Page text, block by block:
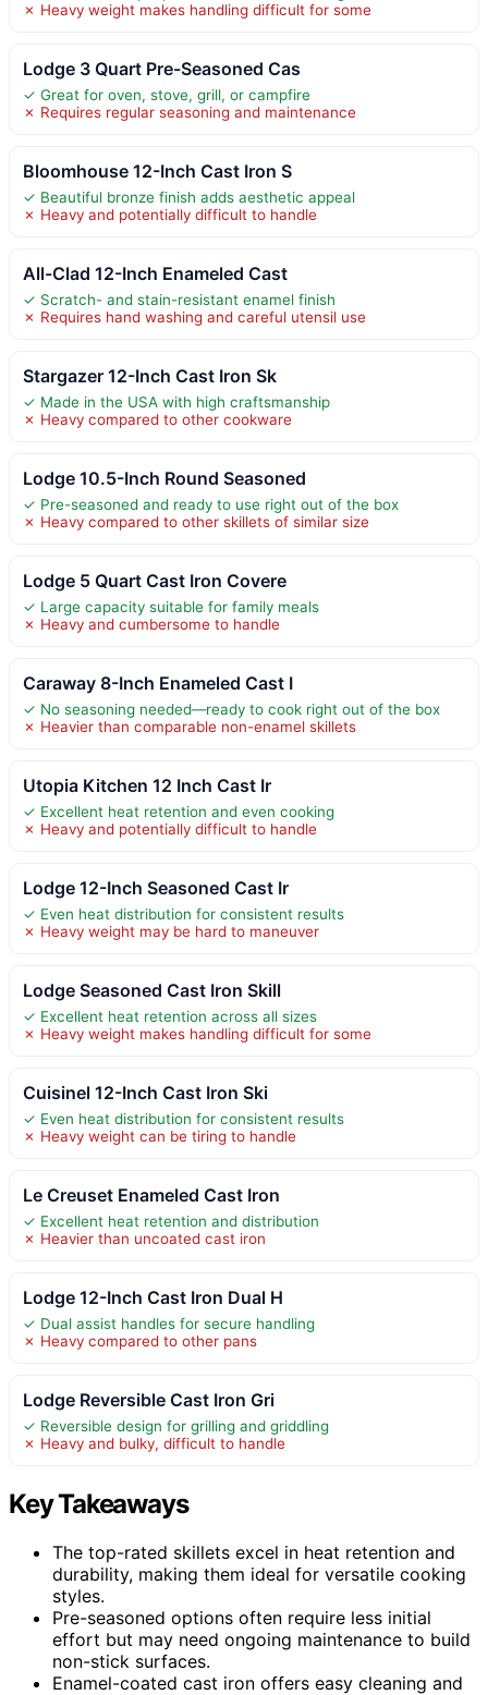
✗ Heavy weight makes handling difficult for some
Lodge 3 Quart Pre-Seasoned Cas
✓ Great for oven, stove, grill, or campfire
✗ Requires regular seasoning and maintenance
Bloomhouse 12-Inch Cast Iron S
✓ Beautiful bronze finish adds aesthetic appeal
✗ Heavy and potentially difficult to handle
All-Clad 12-Inch Enameled Cast
✓ Scratch- and stain-resistant enamel finish
✗ Requires hand washing and careful utensil use
Stargazer 12-Inch Cast Iron Sk
✓ Made in the USA with high craftsmanship
✗ Heavy compared to other cookware
Lodge 10.5-Inch Round Seasoned
✓ Pre-seasoned and ready to use right out of the box
✗ Heavy compared to other skillets of similar size
Lodge 5 Quart Cast Iron Covere
✓ Large capacity suitable for family meals
✗ Heavy and cumbersome to handle
Caraway 8-Inch Enameled Cast I
✓ No seasoning needed—ready to cook right out of the box
✗ Heavier than comparable non-enamel skillets
Utopia Kitchen 12 Inch Cast Ir
✓ Excellent heat retention and even cooking
✗ Heavy and potentially difficult to handle
Lodge 12-Inch Seasoned Cast Ir
✓ Even heat distribution for consistent results
✗ Heavy weight may be hard to maneuver
Lodge Seasoned Cast Iron Skill
✓ Excellent heat retention across all sizes
✗ Heavy weight makes handling difficult for some
Cuisinel 12-Inch Cast Iron Ski
✓ Even heat distribution for consistent results
✗ Heavy weight can be tiring to handle
Le Creuset Enameled Cast Iron
✓ Excellent heat retention and distribution
✗ Heavier than uncoated cast iron
Lodge 12-Inch Cast Iron Dual H
✓ Dual assist handles for secure handling
✗ Heavy compared to other pans
Lodge Reversible Cast Iron Gri
✓ Reversible design for grilling and griddling
✗ Heavy and bulky, difficult to handle
Key Takeaways
The top-rated skillets excel in heat retention and
durability, making them ideal for versatile cooking
styles.
Pre-seasoned options often require less initial
effort but may need ongoing maintenance to build
non-stick surfaces.
Enamel-coated cast iron offers easy cleaning and